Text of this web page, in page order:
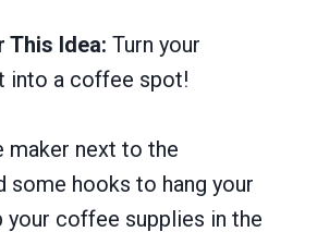
This Idea: Turn your
into a coffee spot!
maker next to the
some hooks to hang your
your coffee supplies in the